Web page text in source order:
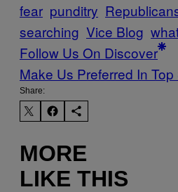
fear punditry
searching Vice Blog
Follow Us On Discover
Make Us Preferred In Top
Share:
MORE
LIKE THIS